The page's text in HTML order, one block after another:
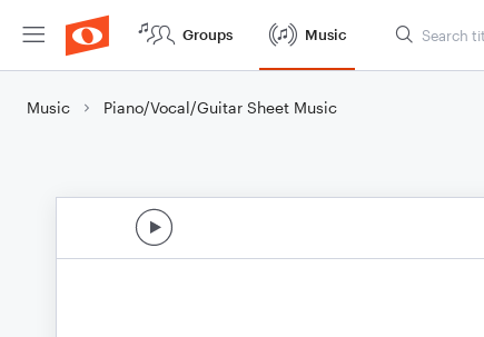
Groups Music
Music Piano/Vocal/Guitar Sheet Music